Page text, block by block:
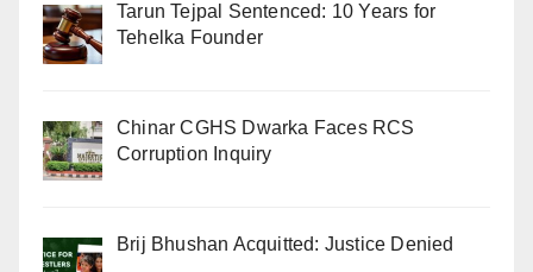
Tarun Tejpal Sentenced: 10 Years for
Tehelka Founder
Chinar CGHS Dwarka Faces RCS
Corruption Inquiry
Brij Bhushan Acquitted: Justice Denied